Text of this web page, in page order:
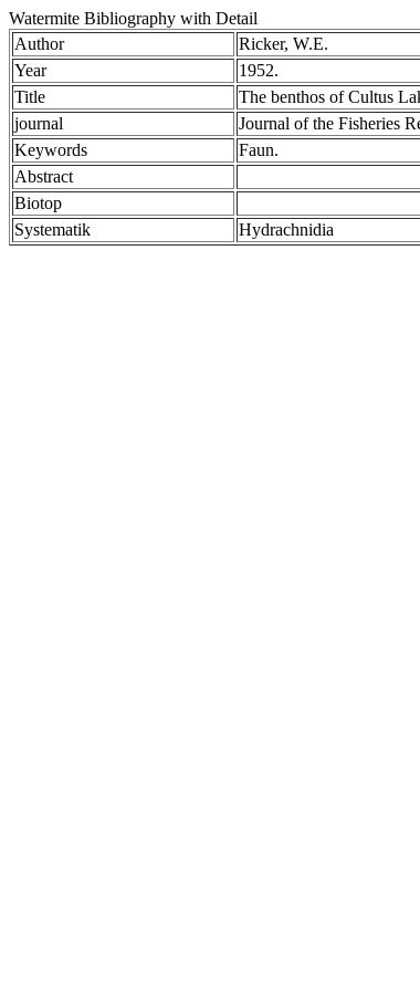
Watermite Bibliography with Detail
Author
Ricker, W.E.
Year
1952.
Title
The benthos of Cultus
journal
Journal of the Fisheries
Keywords
Faun.
Abstract
Biotop
Systematik
Hydrachnidia